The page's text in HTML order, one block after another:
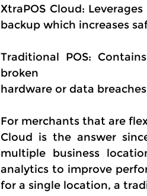
XtraPOS Cloud:
backup which increases
Traditional POS:
broken
hardware or data
For merchants that are
Cloud is the answer
multiple business
analytics to improve
for a single location, a